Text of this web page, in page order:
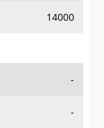
14000
-
-